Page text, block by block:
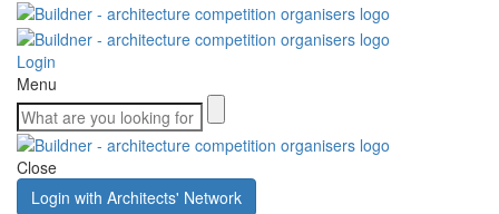
Login
Menu
Close
Login with Architects' Network